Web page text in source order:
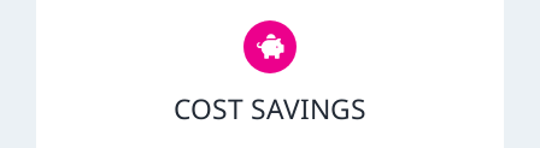
COST SAVINGS